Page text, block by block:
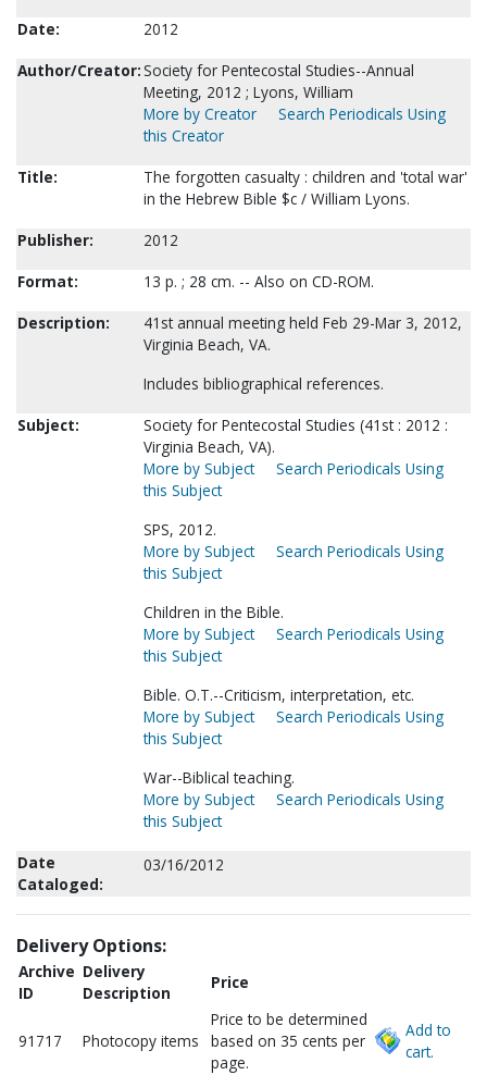
Date:
2012
Author/Creator:Society for Pentecostal Studies--Annual
Meeting, 2012 ; Lyons, William
More by Creator
Search Periodicals Using
this Creator
Title:
The forgotten casualty : children and 'total war'
in the Hebrew Bible $c / William Lyons.
Publisher:
2012
Format:
13 p. ; 28 cm. -- Also on CD-ROM.
Description:
41st annual meeting held Feb 29-Mar 3, 2012,
Virginia Beach, VA.
Includes bibliographical references.
Subject:
Society for Pentecostal Studies (41st : 2012 :
Virginia Beach, VA).
More by Subject
Search Periodicals Using
this Subject
SPS, 2012.
More by Subject
Search Periodicals Using
this Subject
Children in the Bible.
More by Subject
Search Periodicals Using
this Subject
Bible. O.T.--Criticism, interpretation, etc.
More by Subject
Search Periodicals Using
this Subject
War--Biblical teaching.
More by Subject
Search Periodicals Using
this Subject
Date
Cataloged:
03/16/2012
Delivery Options:
Archive
ID
Delivery
Description
Price
91717 Photocopy items
Price to be determined
based on 35 cents per
page.
Add to
cart.